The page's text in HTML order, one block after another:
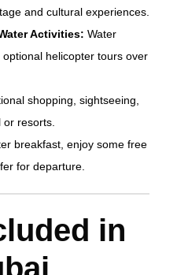
and cultural experiences.
Activities: Water
helicopter tours over
shopping, sightseeing,
resorts.
breakfast, enjoy some free
for departure.
in